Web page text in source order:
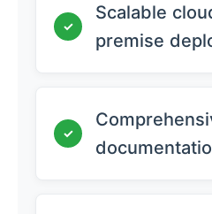
✓
Scalable
premise
✓